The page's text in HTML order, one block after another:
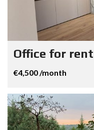
Office for
€4,500 /month